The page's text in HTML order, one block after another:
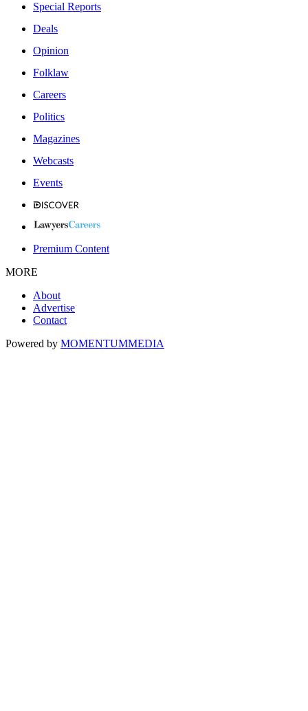
Special Reports
Deals
Opinion
Folklaw
Careers
Politics
Magazines
Webcasts
Events
Premium Content
MORE
About
Advertise
Contact
Powered by MOMENTUMMEDIA